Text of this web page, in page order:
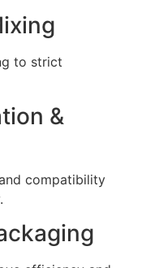
to strict
&
compatibility